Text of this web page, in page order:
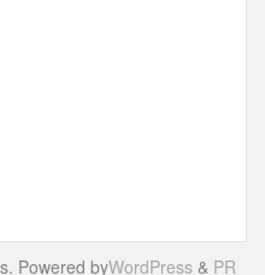
Powered byWordPress & PR